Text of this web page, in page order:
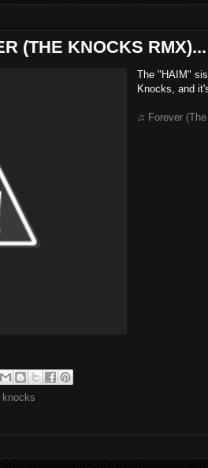
(THE KNOCKS RMX)...
The "HAIM"
Knocks, and
♫ Forever
knocks